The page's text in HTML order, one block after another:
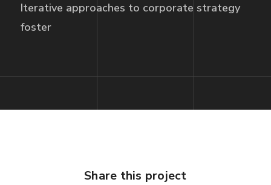
Iterative approaches to corporate strategy
foster
Share this project